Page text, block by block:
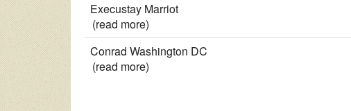
Execustay Marriot
(read more)
Conrad Washington DC
(read more)